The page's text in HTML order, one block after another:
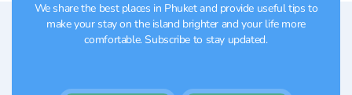
We share the best places in Phuket and provide useful tips to
make your stay on the island brighter and your life more
comfortable. Subscribe to stay updated.